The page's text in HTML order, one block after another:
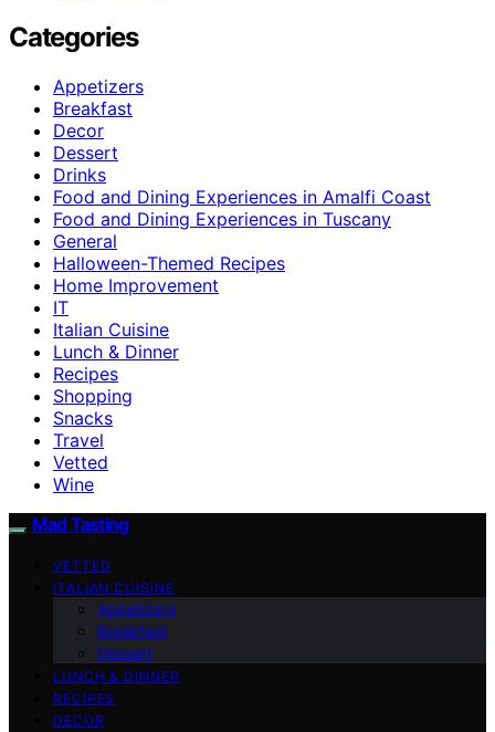
Categories
Appetizers
Breakfast
Decor
Dessert
Drinks
Food and Dining Experiences in Amalfi Coast
Food and Dining Experiences in Tuscany
General
Halloween-Themed Recipes
Home Improvement
IT
Italian Cuisine
Lunch & Dinner
Recipes
Shopping
Snacks
Travel
Vetted
Wine
Mad Tasting
VETTED
ITALIAN CUISINE
Appetizers
Breakfast
Dessert
LUNCH & DINNER
RECIPES
DECOR